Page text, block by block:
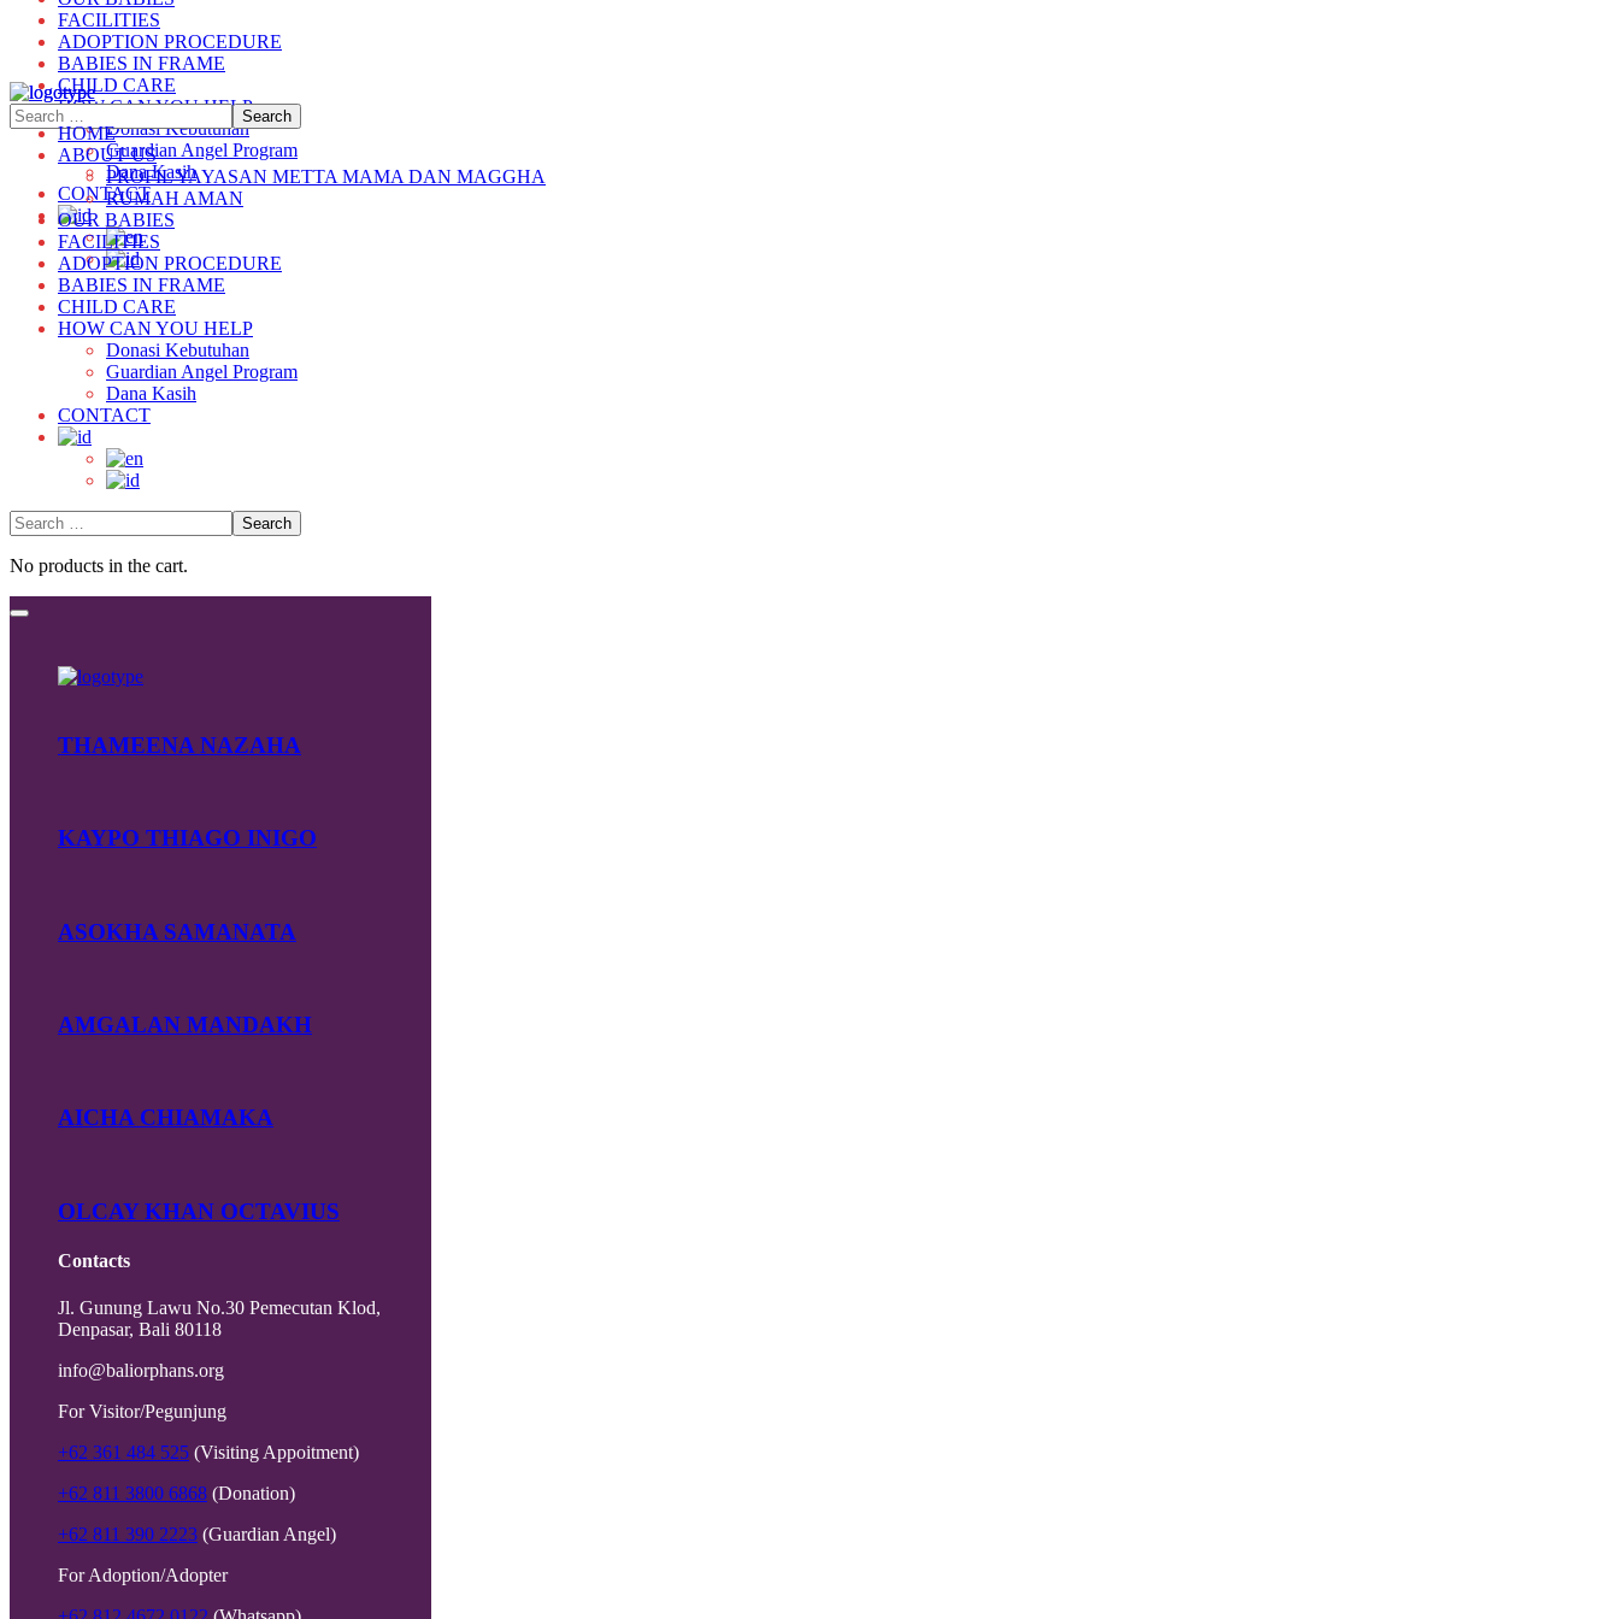
FACILITIES
ADOPTION PROCEDURE
BABIES IN FRAME
CHILD CARE
HOW CAN YOU HELP
Donasi Kebutuhan
Guardian Angel Program
Dana Kasih
CONTACT
HOME
ABOUT US
PROFIL YAYASAN METTA MAMA DAN MAGGHA
RUMAH AMAN
OUR BABIES
FACILITIES
ADOPTION PROCEDURE
BABIES IN FRAME
CHILD CARE
HOW CAN YOU HELP
Donasi Kebutuhan
Guardian Angel Program
Dana Kasih
CONTACT
No products in the cart.
THAMEENA NAZAHA
KAYPO THIAGO INIGO
ASOKHA SAMANATA
AMGALAN MANDAKH
AICHA CHIAMAKA
OLCAY KHAN OCTAVIUS
Contacts
Jl. Gunung Lawu No.30 Pemecutan Klod,
Denpasar, Bali 80118
info@baliorphans.org
For Visitor/Pegunjung
+62 361 484 525 (Visiting Appoitment)
+62 811 3800 6868 (Donation)
+62 811 390 2223 (Guardian Angel)
For Adoption/Adopter